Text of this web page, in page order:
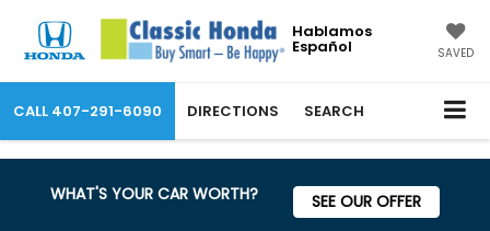
Hablamos
Español SAVED
CALL 407-291-6090 DIRECTIONS SEARCH
WHAT'S YOUR CAR WORTH? SEE OUR OFFER